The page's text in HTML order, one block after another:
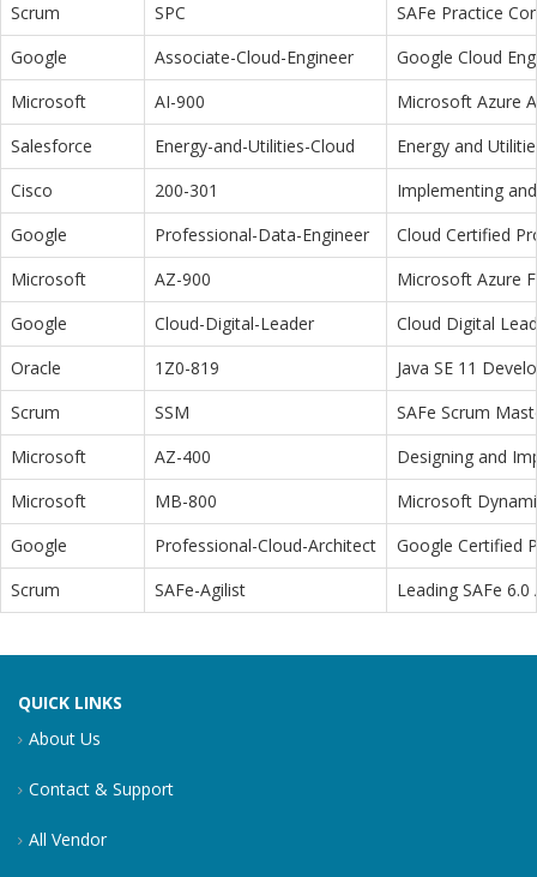
Scrum
SPC
SAFe Practice
Google
Associate-Cloud-Engineer
Google Cloud
Microsoft
AI-900
Microsoft Azure
Salesforce
Energy-and-Utilities-Cloud
Energy and
Cisco
200-301
Implementing
Google
Professional-Data-Engineer
Cloud Certified
Microsoft
AZ-900
Microsoft Azure
Google
Cloud-Digital-Leader
Cloud Digital
Oracle
1Z0-819
Java SE 11
Scrum
SSM
SAFe Scrum
Microsoft
AZ-400
Designing and
Microsoft
MB-800
Microsoft
Google
Professional-Cloud-Architect
Google Certified
Scrum
SAFe-Agilist Leading SAFe 6.0
QUICK LINKS
About Us
Contact & Support
All Vendor